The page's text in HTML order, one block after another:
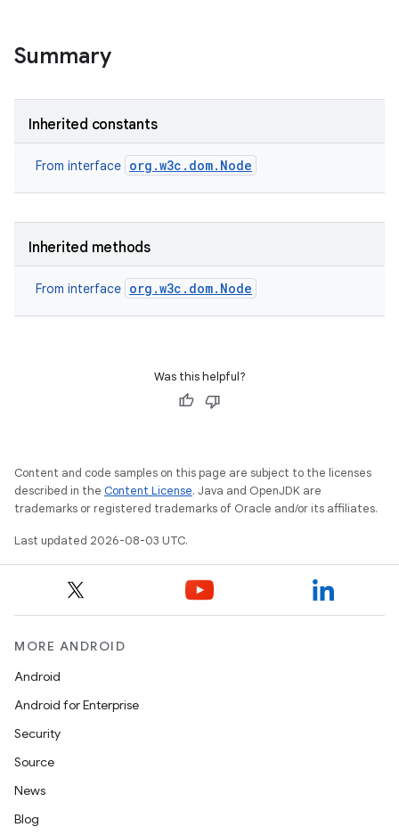
Summary
Inherited constants
From interface org.w3c.dom.Node
Inherited methods
From interface org.w3c.dom.Node
Was this helpful?
Content and code samples on this page are subject to the licenses
described in the Content License. Java and OpenJDK are
trademarks or registered trademarks of Oracle and/or its affiliates.
Last updated 2026-08-03 UTC.
MORE ANDROID
Android
Android for Enterprise
Security
Source
News
Blog